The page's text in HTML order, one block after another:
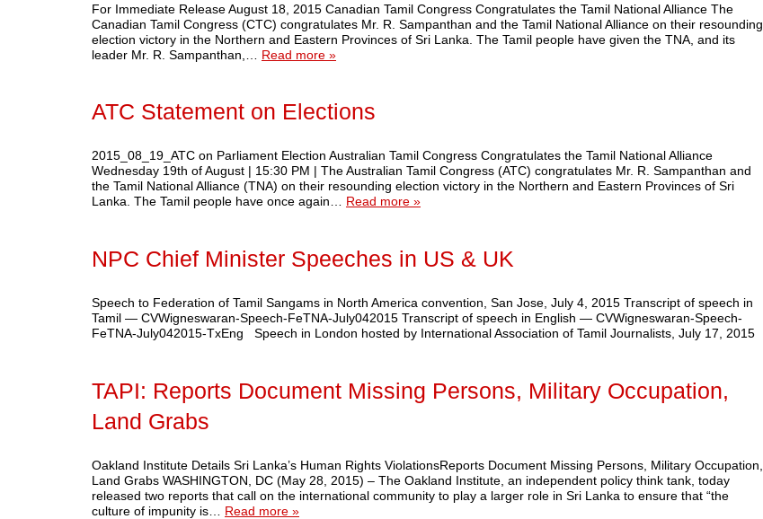
For Immediate Release August 18, 2015 Canadian Tamil Congress Congratulates the Tamil National Alliance The
Canadian Tamil Congress (CTC) congratulates Mr. R. Sampanthan and the Tamil National Alliance on their resounding
election victory in the Northern and Eastern Provinces of Sri Lanka. The Tamil people have given the TNA, and its
leader Mr. R. Sampanthan,… Read more »
ATC Statement on Elections
2015_08_19_ATC on Parliament Election Australian Tamil Congress Congratulates the Tamil National Alliance
Wednesday 19th of August | 15:30 PM | The Australian Tamil Congress (ATC) congratulates Mr. R. Sampanthan and
the Tamil National Alliance (TNA) on their resounding election victory in the Northern and Eastern Provinces of Sri
Lanka. The Tamil people have once again… Read more »
NPC Chief Minister Speeches in US & UK
Speech to Federation of Tamil Sangams in North America convention, San Jose, July 4, 2015 Transcript of speech in
Tamil — CVWigneswaran-Speech-FeTNA-July042015 Transcript of speech in English — CVWigneswaran-Speech-
FeTNA-July042015-TxEng Speech in London hosted by International Association of Tamil Journalists, July 17, 2015
TAPI: Reports Document Missing Persons, Military Occupation,
Land Grabs
Oakland Institute Details Sri Lanka’s Human Rights ViolationsReports Document Missing Persons, Military Occupation,
Land Grabs WASHINGTON, DC (May 28, 2015) – The Oakland Institute, an independent policy think tank, today
released two reports that call on the international community to play a larger role in Sri Lanka to ensure that “the
culture of impunity is… Read more »